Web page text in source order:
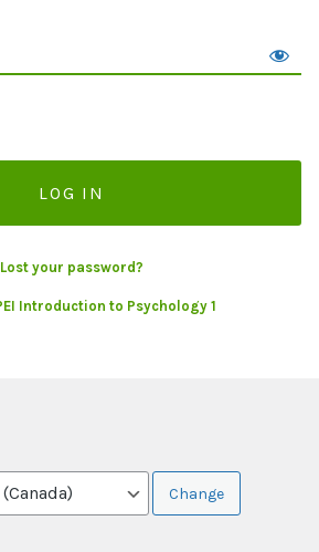
Lost your password?
Introduction to Psychology 1